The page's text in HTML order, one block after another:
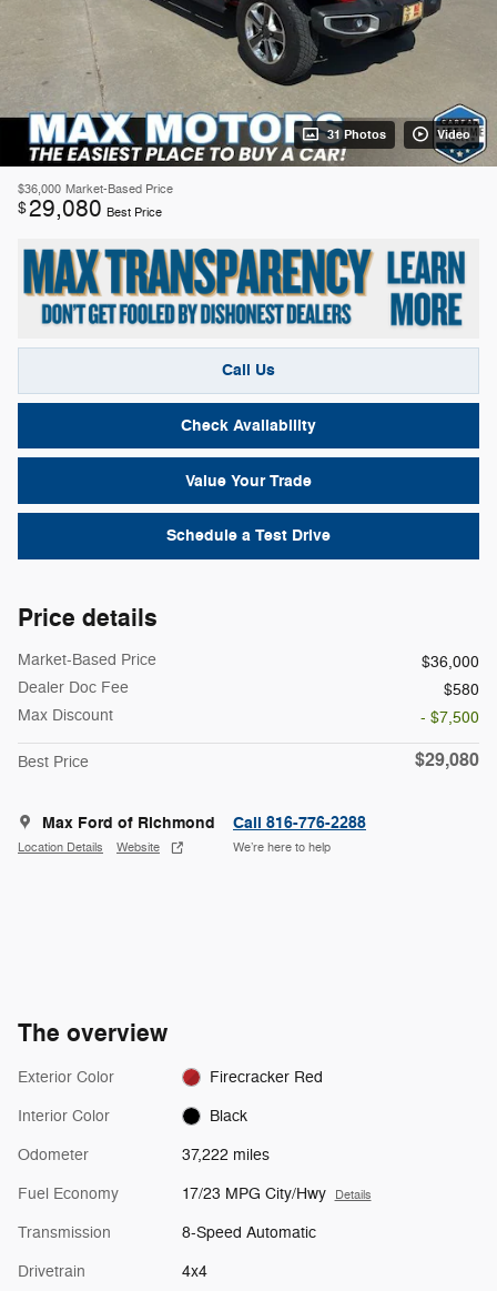
31 Photos Video
$36,000 Market-Based Price
$29,080 Best Price
Call Us
Check Availability
Value Your Trade
Schedule a Test Drive
Price details
Market-Based Price
$36,000
Dealer Doc Fee
$580
Max Discount
- $7,500
Best Price $29,080
Max Ford of Richmond
Location Details Website
Call 816-776-2288
We’re here to help
The overview
Exterior Color Firecracker Red
Interior Color Black
Odometer 37,222 miles
Fuel Economy 17/23 MPG City/Hwy Details
Transmission 8-Speed Automatic
Drivetrain 4x4